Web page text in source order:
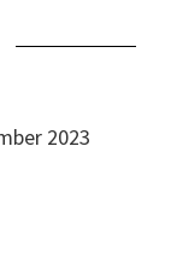
2023